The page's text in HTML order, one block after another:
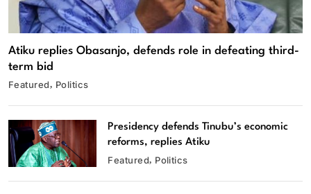
Atiku replies Obasanjo, defends role in defeating third-
term bid
Featured Politics
Presidency defends Tinubu’s economic
reforms, replies Atiku
Featured Politics